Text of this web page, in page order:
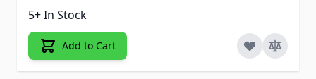
5+ In Stock
Add to Cart